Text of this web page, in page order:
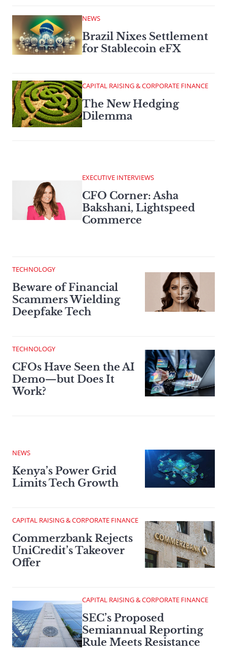
NEWS
Brazil Nixes Settlement
for Stablecoin eFX
CAPITAL RAISING & CORPORATE FINANCE
The New Hedging
Dilemma
EXECUTIVE INTERVIEWS
CFO Corner: Asha
Bakshani, Lightspeed
Commerce
TECHNOLOGY
Beware of Financial
Scammers Wielding
Deepfake Tech
TECHNOLOGY
CFOs Have Seen the AI
Demo—but Does It
Work?
NEWS
Kenya’s Power Grid
Limits Tech Growth
CAPITAL RAISING & CORPORATE FINANCE
Commerzbank Rejects
UniCredit’s Takeover
Offer
CAPITAL RAISING & CORPORATE FINANCE
SEC’s Proposed
Semiannual Reporting
Rule Meets Resistance